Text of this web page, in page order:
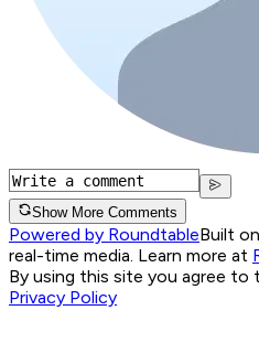
Show More Comments
Powered by RoundtableBuilt
real-time media. Learn more at
By using this site you agree to
Privacy Policy